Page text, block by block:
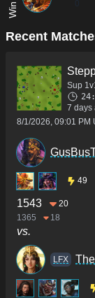
Recent
Sup
7 days
8/1/2026, 09:01 PM
49
1543
20
1365
18
vs.
LFX